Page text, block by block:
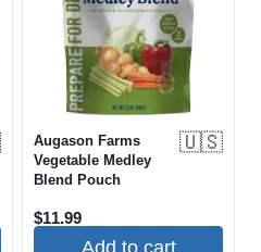
Augason Farms
Vegetable Medley
Blend Pouch
🇺🇸
$11.99